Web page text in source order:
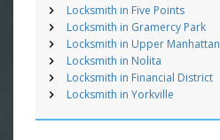
Locksmith in Five Points
Locksmith in Gramercy Park
Locksmith in Upper Manhattan
Locksmith in Nolita
Locksmith in Financial District
Locksmith in Yorkville